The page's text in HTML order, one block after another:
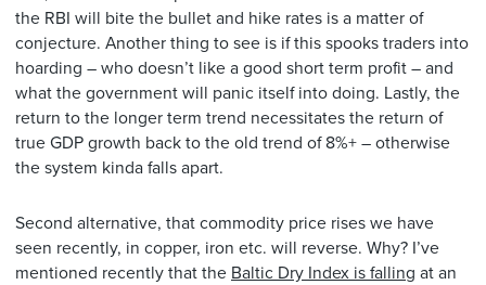
the RBI will bite the bullet and hike rates is a matter of
conjecture. Another thing to see is if this spooks traders into
hoarding – who doesn’t like a good short term profit – and
what the government will panic itself into doing. Lastly, the
return to the longer term trend necessitates the return of
true GDP growth back to the old trend of 8%+ – otherwise
the system kinda falls apart.
Second alternative, that commodity price rises we have
seen recently, in copper, iron etc. will reverse. Why? I’ve
mentioned recently that the Baltic Dry Index is falling at an